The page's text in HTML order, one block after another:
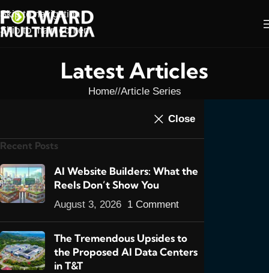
Skip to navigation
Skip to main content
Latest Articles
Home/ Article Series
SEO SERIES
SEO In Trinidad &
Tobago Part 5: New
Rules- Market Yourself
admin
Close
Recent Posts
AI Website Builders: What the
Reels Don’t Show You
August 3, 2026 1 Comment
The Tremendous Upsides to
the Proposed AI Data Centers
in T&T